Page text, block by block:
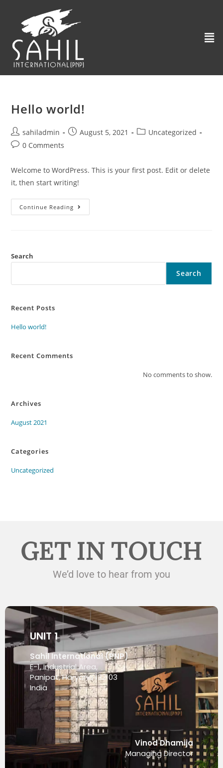
Hello world!
sahiladmin August 5, 2021
Uncategorized
0 Comments
Welcome to WordPress. This is your first post. Edit or delete
it, then start writing!
Continue Reading
Search
Search
Recent Posts
Hello world!
Recent Comments
No comments to show.
Archives
August 2021
Categories
Uncategorized
GET IN TOUCH
We’d love to hear from you
UNIT 1
Sahil International (PNP)
E-1, Industrial Area,
Panipat, Haryana 132103
India
Vinod Dhamija
Managing Director